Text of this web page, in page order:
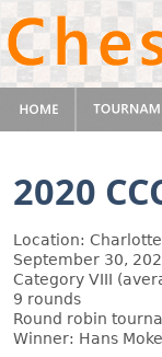
2020
Location:
September 30,
Category VIII
9 rounds
Round robin
Winner: Hans